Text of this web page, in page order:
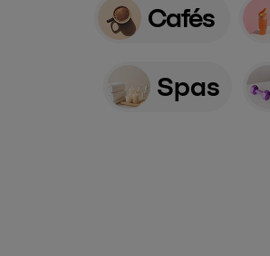
Cafés
Spas